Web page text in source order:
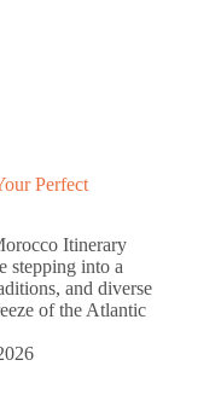
Perfect
Itinerary
stepping into a
and diverse
of the Atlantic